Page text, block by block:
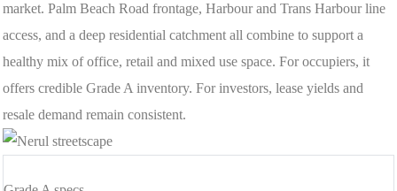
market. Palm Beach Road frontage, Harbour and Trans Harbour line
access, and a deep residential catchment all combine to support a
healthy mix of office, retail and mixed use space. For occupiers, it
offers credible Grade A inventory. For investors, lease yields and
resale demand remain consistent.